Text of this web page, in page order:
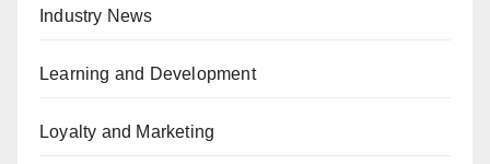
Industry News
Learning and Development
Loyalty and Marketing